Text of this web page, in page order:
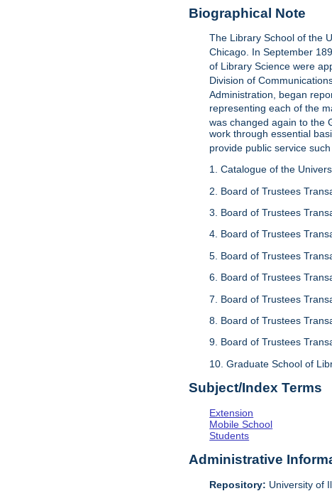
Biographical Note
The Library School of the
Chicago. In September
of Library Science were
Division of
Administration, began
representing each of the
was changed again to the
work through essential
provide public service
1. Catalogue of the
2. Board of Trustees
3. Board of Trustees
4. Board of Trustees
5. Board of Trustees
6. Board of Trustees
7. Board of Trustees
8. Board of Trustees
9. Board of Trustees
10. Graduate School of
Subject/Index Terms
Extension
Mobile School
Students
Administrative
Repository: University of